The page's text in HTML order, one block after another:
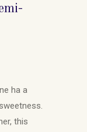
ha a
this